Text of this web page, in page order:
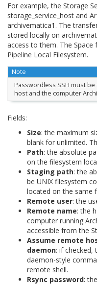
For example, the Storage
storage_service_host and
archivematica1. The
stored locally on
access to them. The
Pipeline Local Filesystem.
Note
Passwordless SSH must
host and the computer
Fields:
Size: the maximum
blank for unlimited.
Path: the absolute
on the filesystem
Staging path: the
be UNIX filesystem
located on the same
Remote user: the
Remote name: the
computer running
accessible from the
Assume remote
daemon: if checked,
daemon-style
remote shell.
Rsync password: